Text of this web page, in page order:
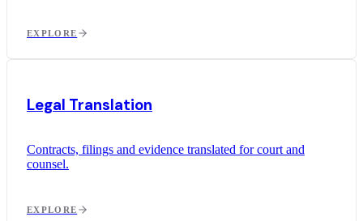
EXPLORE
Legal Translation
Contracts, filings and evidence translated for court and
counsel.
EXPLORE